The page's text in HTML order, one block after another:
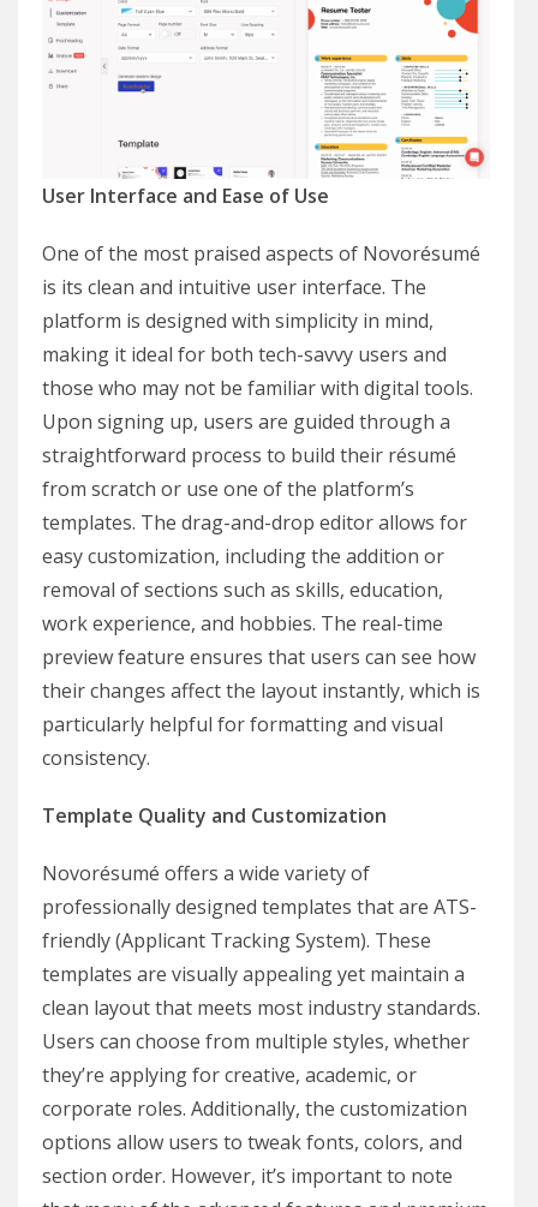
User Interface and Ease of Use
One of the most praised aspects of Novorésumé
is its clean and intuitive user interface. The
platform is designed with simplicity in mind,
making it ideal for both tech-savvy users and
those who may not be familiar with digital tools.
Upon signing up, users are guided through a
straightforward process to build their résumé
from scratch or use one of the platform’s
templates. The drag-and-drop editor allows for
easy customization, including the addition or
removal of sections such as skills, education,
work experience, and hobbies. The real-time
preview feature ensures that users can see how
their changes affect the layout instantly, which is
particularly helpful for formatting and visual
consistency.
Template Quality and Customization
Novorésumé offers a wide variety of
professionally designed templates that are ATS-
friendly (Applicant Tracking System). These
templates are visually appealing yet maintain a
clean layout that meets most industry standards.
Users can choose from multiple styles, whether
they’re applying for creative, academic, or
corporate roles. Additionally, the customization
options allow users to tweak fonts, colors, and
section order. However, it’s important to note